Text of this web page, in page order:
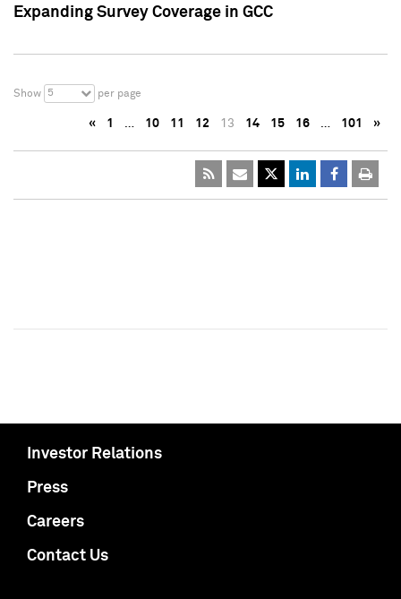
Expanding Survey Coverage in GCC
Show 5 per page
« 1 … 10 11 12 13 14 15 16 … 101 »
Investor Relations
Press
Careers
Contact Us